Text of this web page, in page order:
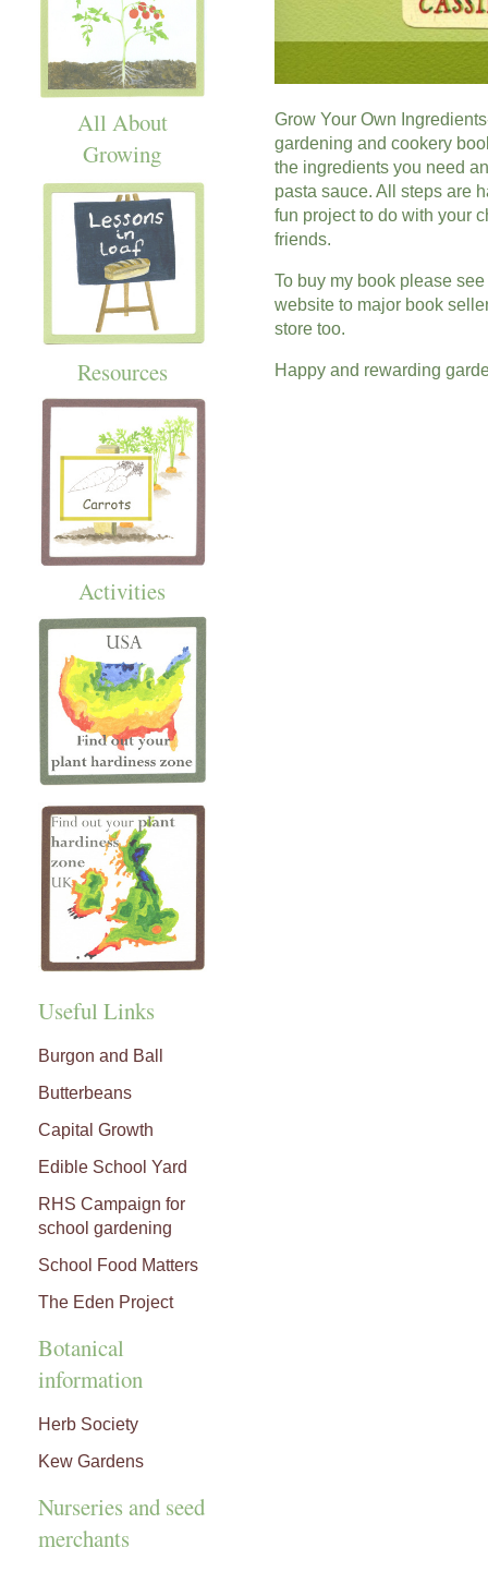
All About
Growing
Resources
Activities
Useful Links
Burgon and Ball
Butterbeans
Capital Growth
Edible School Yard
RHS Campaign for
school gardening
School Food Matters
The Eden Project
Botanical
information
Herb Society
Kew Gardens
Nurseries and seed
merchants
Grow Your Own
gardening and cookery
the ingredients you need
pasta sauce. All steps are
fun project to do with your
friends.
To buy my book please
website to major book
store too.
Happy and rewarding